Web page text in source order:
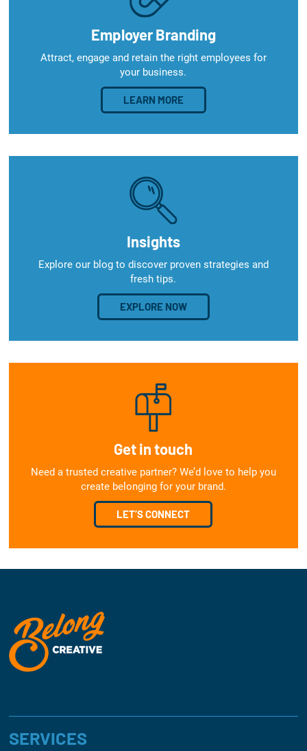
Employer Branding
Attract, engage and retain the right employees for
your business.
LEARN MORE
Insights
Explore our blog to discover proven strategies and
fresh tips.
EXPLORE NOW
Get in touch
Need a trusted creative partner? We’d love to help you
create belonging for your brand.
LET’S CONNECT
SERVICES